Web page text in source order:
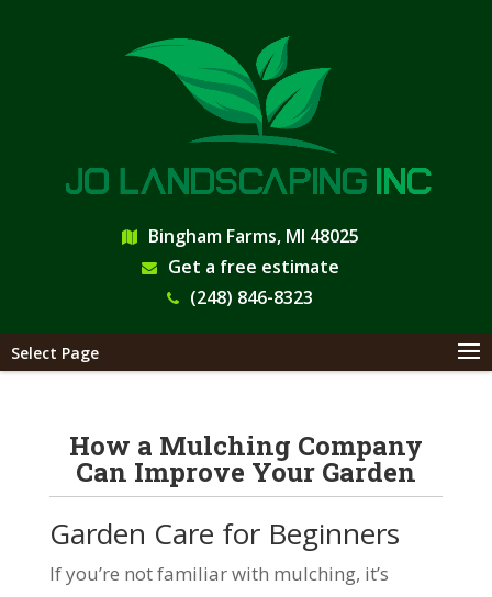
Bingham Farms, MI 48025
Get a free estimate
(248) 846-8323
Select Page
How a Mulching Company
Can Improve Your Garden
Garden Care for Beginners
If you’re not familiar with mulching, it’s